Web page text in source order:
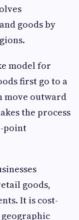
goods by
model for
first go to a
move outward
the process
point
goods,
It is cost-